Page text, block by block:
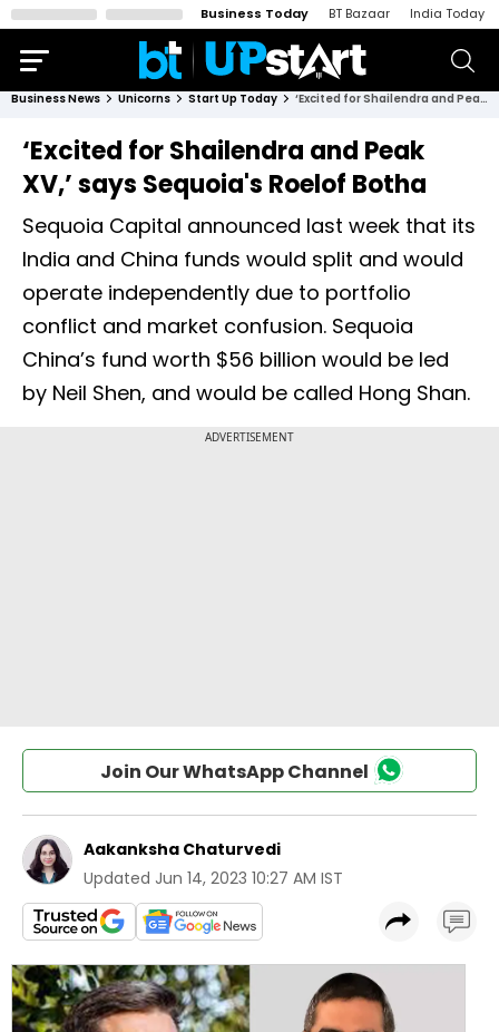
Business Today BT Bazaar India Today
Business News Unicorns Start Up Today ‘Excited for Shailendra and Peak XV,’ says Sequoia's Roelof Botha
‘Excited for Shailendra and Peak
XV,’ says Sequoia's Roelof Botha
Sequoia Capital announced last week that its
India and China funds would split and would
operate independently due to portfolio
conflict and market confusion. Sequoia
China’s fund worth $56 billion would be led
by Neil Shen, and would be called Hong Shan.
Join Our WhatsApp Channel
Aakanksha Chaturvedi
Updated Jun 14, 2023 10:27 AM IST